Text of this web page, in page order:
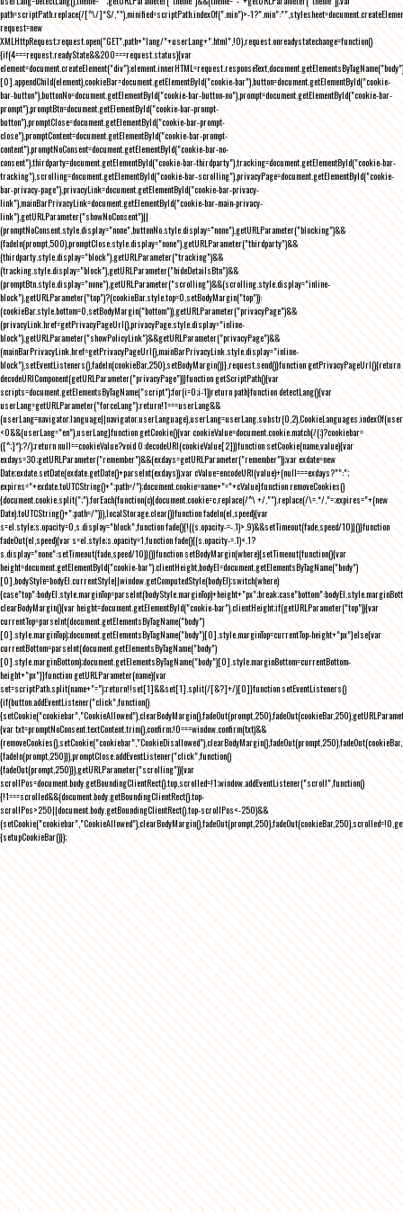
path=scriptPath.replace(/[^\/]*$/,""),minified=scriptPath.indexOf(".min")>-
request=new
XMLHttpRequest;request.open("GET",path+"lang/"+userLang+".html",!0),request.onreadystatechange=function()
{if(4===request.readyState&&200===request.status){var
element=document.createElement("div");element.innerHTML=request.responseText,document.getElementsByTagName("body")
[0].appendChild(element),cookieBar=document.getElementById("cookie-bar"),button=document.getElementById("cookie-
bar-button"),buttonNo=document.getElementById("cookie-bar-button-no"),prompt=document.getElementById("cookie-bar-
prompt"),promptBtn=document.getElementById("cookie-bar-prompt-
button"),promptClose=document.getElementById("cookie-bar-prompt-
close"),promptContent=document.getElementById("cookie-bar-prompt-
content"),promptNoConsent=document.getElementById("cookie-bar-no-
consent"),thirdparty=document.getElementById("cookie-bar-thirdparty"),tracking=document.getElementById("cookie-bar-
tracking"),scrolling=document.getElementById("cookie-bar-scrolling"),privacyPage=document.getElementById("cookie-
bar-privacy-page"),privacyLink=document.getElementById("cookie-bar-privacy-
link"),mainBarPrivacyLink=document.getElementById("cookie-bar-main-privacy-
link"),getURLParameter("showNoConsent")||
(promptNoConsent.style.display="none",buttonNo.style.display="none"),getURLParameter("blocking")&&
(fadeIn(prompt,500),promptClose.style.display="none"),getURLParameter("thirdparty")&&
(thirdparty.style.display="block"),getURLParameter("tracking")&&
(tracking.style.display="block"),getURLParameter("hideDetailsBtn")&&
(promptBtn.style.display="none"),getURLParameter("scrolling")&&(scrolling.style.display="inline-
block"),getURLParameter("top")?(cookieBar.style.top=0,setBodyMargin("top")):
(cookieBar.style.bottom=0,setBodyMargin("bottom")),getURLParameter("privacyPage")&&
(privacyLink.href=getPrivacyPageUrl(),privacyPage.style.display="inline-
block"),getURLParameter("showPolicyLink")&&getURLParameter("privacyPage")&&
(mainBarPrivacyLink.href=getPrivacyPageUrl(),mainBarPrivacyLink.style.display="inline-
block"),setEventListeners(),fadeIn(cookieBar,250),setBodyMargin()}},request.send()}function getPrivacyPageUrl(){return
decodeURIComponent(getURLParameter("privacyPage"))}function getScriptPath(){var
scripts=document.getElementsByTagName("script");for(i=0;i-1))return path}function detectLang(){var
userLang=getURLParameter("forceLang");return!1===userLang&&
<0&&(userLang="en"),userLang}function getCookie(){var cookieValue=document.cookie.match(/(;)?cookiebar=
([^;]*);?/);return null==cookieValue?void 0:decodeURI(cookieValue[2])}function setCookie(name,value){var
exdays=30;getURLParameter("remember")&&(exdays=getURLParameter("remember"));var exdate=new
Date;exdate.setDate(exdate.getDate()+parseInt(exdays));var cValue=encodeURI(value)+(null===exdays?"":";
expires="+exdate.toUTCString()+";path=/");document.cookie=name+"="+cValue}function removeCookies()
{document.cookie.split(";").forEach(function(c){document.cookie=c.replace(/^\ +/,"").replace(/\=.*/,"=;expires="+(new
Date).toUTCString()+";path=/")}),localStorage.clear()}function fadeIn(el,speed){var
s=el.style;s.opacity=0,s.display="block",function fade(){!((s.opacity-=-.1)>.9)&&setTimeout(fade,speed/10)}()}function
fadeOut(el,speed){var s=el.style;s.opacity=1,function fade(){(s.opacity-=.1)<.1?
s.display="none":setTimeout(fade,speed/10)}()}function setBodyMargin(where){setTimeout(function(){var
height=document.getElementById("cookie-bar").clientHeight,bodyEl=document.getElementsByTagName("body")
[0],bodyStyle=bodyEl.currentStyle||window.getComputedStyle(bodyEl);switch(where)
clearBodyMargin(){var height=document.getElementById("cookie-bar").clientHeight;if(getURLParameter("top")){var
currentTop=parseInt(document.getElementsByTagName("body")
[0].style.marginTop);document.getElementsByTagName("body")[0].style.marginTop=currentTop-height+"px"}else{var
currentBottom=parseInt(document.getElementsByTagName("body")
[0].style.marginBottom);document.getElementsByTagName("body")[0].style.marginBottom=currentBottom-
height+"px"}}function getURLParameter(name){var
set=scriptPath.split(name+"=");return!!set[1]&&set[1].split(/[&?]+/)[0]}function setEventListeners()
{if(button.addEventListener("click",function()
{var txt=promptNoConsent.textContent.trim(),confirm;!0===window.confirm(txt)&&
{fadeIn(prompt,250)}),promptClose.addEventListener("click",function()
{fadeOut(prompt,250)}),getURLParameter("scrolling")){var
scrollPos=document.body.getBoundingClientRect().top,scrolled=!1;window.addEventListener("scroll",function()
{!1===scrolled&&(document.body.getBoundingClientRect().top-
scrollPos>250||document.body.getBoundingClientRect().top-scrollPos<-250)&&
{setupCookieBar()});